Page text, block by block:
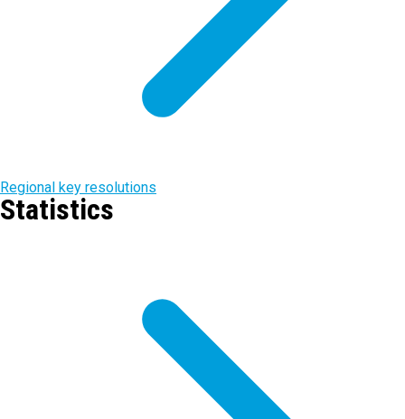
Regional key resolutions
Statistics